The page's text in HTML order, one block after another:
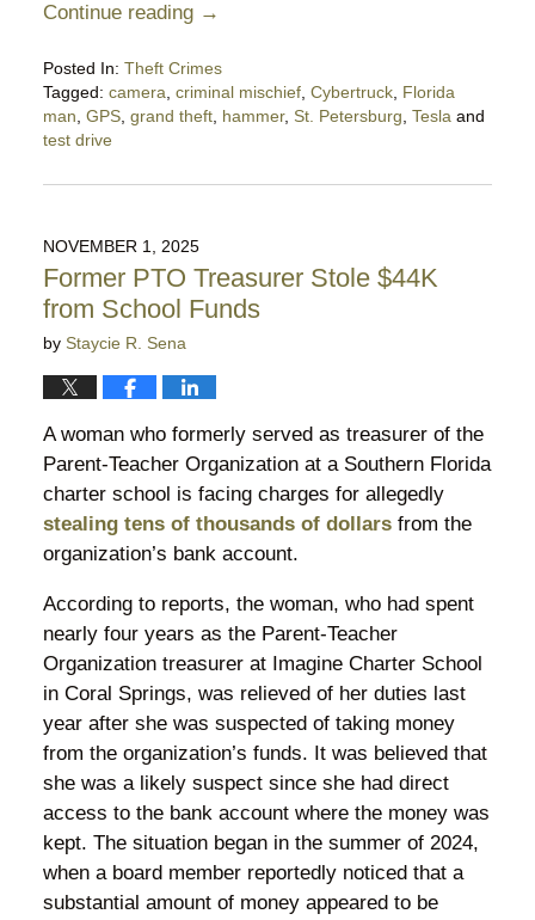
Continue reading →
Posted In: Theft Crimes
Tagged: camera criminal mischief, Cybertruck, Florida
man GPS, grand theft, hammer, St. Petersburg Tesla and
test drive
December
10:49
pm
NOVEMBER 1, 2025
Former PTO Treasurer Stole $44K
from School Funds
by Staycie R. Sena
A woman who formerly served as treasurer of the
Parent-Teacher Organization at a Southern Florida
charter school is facing charges for allegedly
stealing tens of thousands of dollarsfrom the
organization’s bank account.
According to reports, the woman, who had spent
nearly four years as the Parent-Teacher
Organization treasurer at Imagine Charter School
in Coral Springs, was relieved of her duties last
year after she was suspected of taking money
from the organization’s funds. It was believed that
she was a likely suspect since she had direct
access to the bank account where the money was
kept. The situation began in the summer of 2024,
when a board member reportedly noticed that a
substantial amount of money appeared to be